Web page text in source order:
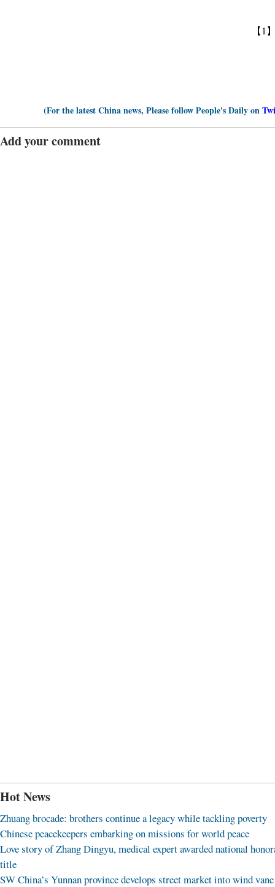
【1
(For the latest China news, Please follow People's Daily on
Add your comment
Hot News
Zhuang brocade: brothers continue a legacy while tackling poverty
Chinese peacekeepers embarking on missions for world peace
Love story of Zhang Dingyu, medical expert awarded national
title
SW China’s Yunnan province develops street market into wind